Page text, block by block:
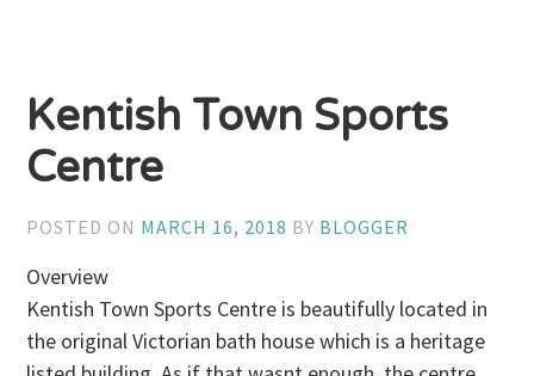
Kentish Town Sports
Centre
POSTED ON MARCH 16, 2018 BY BLOGGER
Overview
Kentish Town Sports Centre is beautifully located in
the original Victorian bath house which is a heritage